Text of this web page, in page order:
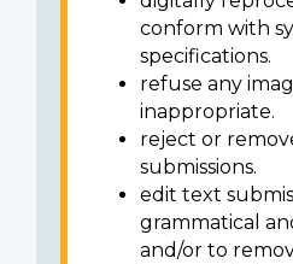
conform with
specifications.
refuse any
inappropriate.
reject or
submissions.
edit text
grammatical
and/or to